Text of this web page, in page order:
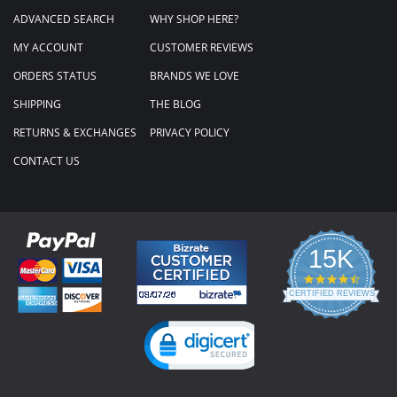
ADVANCED SEARCH
MY ACCOUNT
ORDERS STATUS
SHIPPING
RETURNS & EXCHANGES
CONTACT US
WHY SHOP HERE?
CUSTOMER REVIEWS
BRANDS WE LOVE
THE BLOG
PRIVACY POLICY
15K
4.3
star
rating
CERTIFIED REVIEWS